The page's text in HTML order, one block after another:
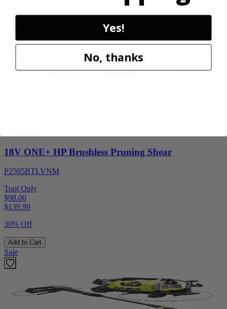
18V ONE+ HP Brushless Pruning Shear
P2505BTLVNM
Tool Only
$98.00
$139.99
30% Off
Add to Cart
Sale
Yes!
No, thanks